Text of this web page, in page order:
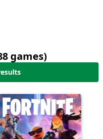
games)25
shown
out
of
17,188
games,